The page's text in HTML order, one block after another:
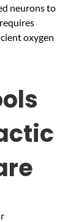
neurons to
oxygen